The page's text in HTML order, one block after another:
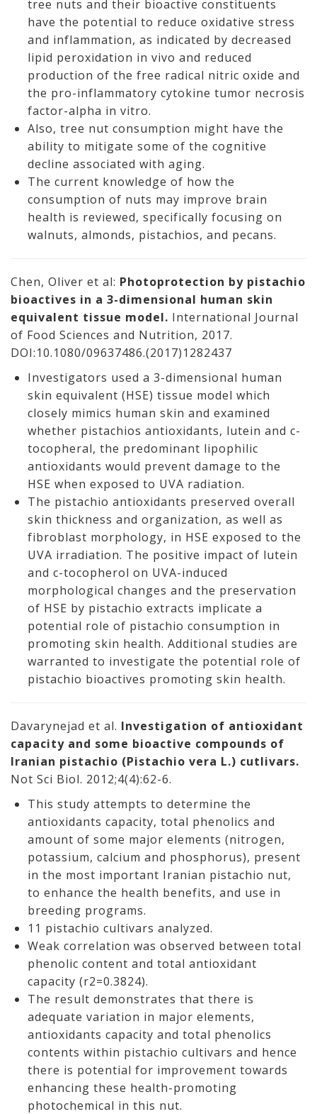
tree nuts and their bioactive constituents
have the potential to reduce oxidative stress
and inflammation, as indicated by decreased
lipid peroxidation in vivo and reduced
production of the free radical nitric oxide and
the pro-inflammatory cytokine tumor necrosis
factor-alpha in vitro.
Also, tree nut consumption might have the
ability to mitigate some of the cognitive
decline associated with aging.
The current knowledge of how the
consumption of nuts may improve brain
health is reviewed, specifically focusing on
walnuts, almonds, pistachios, and pecans.
Chen, Oliver et al: Photoprotection by pistachio
bioactives in a 3-dimensional human skin
equivalent tissue model. International Journal
of Food Sciences and Nutrition, 2017.
DOI:10.1080/09637486.(2017)1282437
Investigators used a 3-dimensional human
skin equivalent (HSE) tissue model which
closely mimics human skin and examined
whether pistachios antioxidants, lutein and c-
tocopheral, the predominant lipophilic
antioxidants would prevent damage to the
HSE when exposed to UVA radiation.
The pistachio antioxidants preserved overall
skin thickness and organization, as well as
fibroblast morphology, in HSE exposed to the
UVA irradiation. The positive impact of lutein
and c-tocopherol on UVA-induced
morphological changes and the preservation
of HSE by pistachio extracts implicate a
potential role of pistachio consumption in
promoting skin health. Additional studies are
warranted to investigate the potential role of
pistachio bioactives promoting skin health.
Davarynejad et al. Investigation of antioxidant
capacity and some bioactive compounds of
Iranian pistachio (Pistachio vera L.) cutlivars.
Not Sci Biol. 2012;4(4):62-6.
This study attempts to determine the
antioxidants capacity, total phenolics and
amount of some major elements (nitrogen,
potassium, calcium and phosphorus), present
in the most important Iranian pistachio nut,
to enhance the health benefits, and use in
breeding programs.
11 pistachio cultivars analyzed.
Weak correlation was observed between total
phenolic content and total antioxidant
capacity (r2=0.3824).
The result demonstrates that there is
adequate variation in major elements,
antioxidants capacity and total phenolics
contents within pistachio cultivars and hence
there is potential for improvement towards
enhancing these health-promoting
photochemical in this nut.